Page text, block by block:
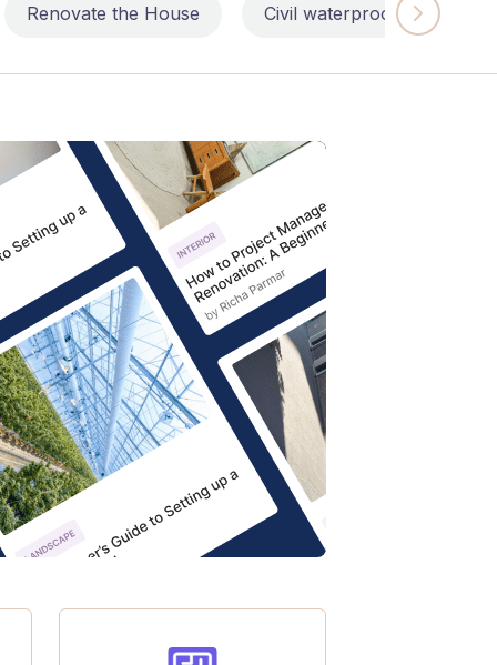
Renovate the House Civil waterproofing repairs